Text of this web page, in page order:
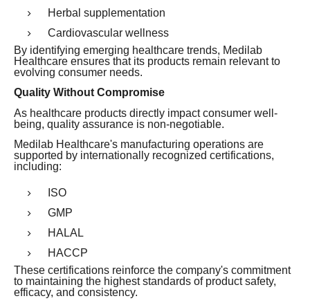
Herbal supplementation
Cardiovascular wellness
By identifying emerging healthcare trends, Medilab
Healthcare ensures that its products remain relevant to
evolving consumer needs.
Quality Without Compromise
As healthcare products directly impact consumer well-
being, quality assurance is non-negotiable.
Medilab Healthcare's manufacturing operations are
supported by internationally recognized certifications,
including:
ISO
GMP
HALAL
HACCP
These certifications reinforce the company's commitment
to maintaining the highest standards of product safety,
efficacy, and consistency.